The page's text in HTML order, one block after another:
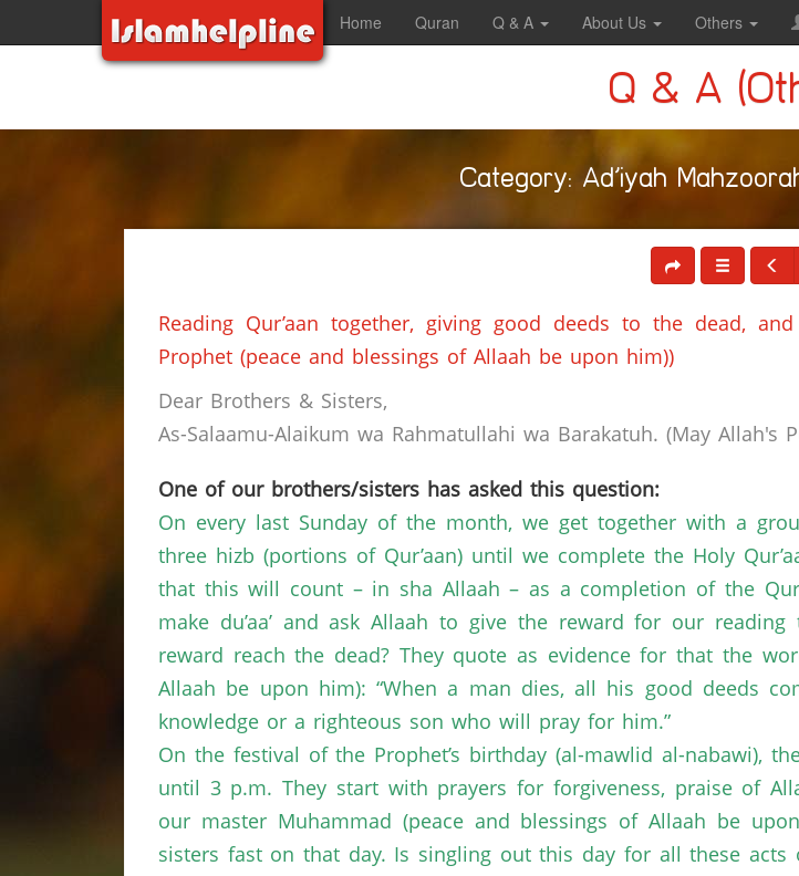
Home Quran Q & A About Us Others
Q & A
Category: Ad’iyah
Reading Qur’aan together, giving good deeds to the dead,
Prophet (peace and blessings of Allaah be upon him))
Dear Brothers & Sisters,
As-Salaamu-Alaikum wa Rahmatullahi wa Barakatuh. (May
One of our brothers/sisters has asked this question:
On every last Sunday of the month, we get together with a
three hizb (portions of Qur’aan) until we complete the Holy
that this will count – in sha Allaah – as a completion of the
make du’aa’ and ask Allaah to give the reward for our
reward reach the dead? They quote as evidence for that the
Allaah be upon him): “When a man dies, all his good deeds
knowledge or a righteous son who will pray for him.”
On the festival of the Prophet’s birthday (al-mawlid al-nabawi),
until 3 p.m. They start with prayers for forgiveness, praise of
our master Muhammad (peace and blessings of Allaah be
sisters fast on that day. Is singling out this day for all these acts